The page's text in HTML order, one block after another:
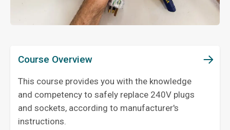
Course Overview
This course provides you with the knowledge
and competency to safely replace 240V plugs
and sockets, according to manufacturer's
instructions.